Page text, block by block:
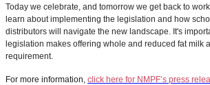
Today we celebrate, and tomorrow we get back to
learn about implementing the legislation and how
distributors will navigate the new landscape. It's
legislation makes offering whole and reduced fat milk
requirement.
For more information, click here for NMPF’s press